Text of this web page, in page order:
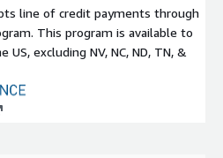
line of credit payments through
This program is available to
excluding NV, NC, ND, TN, &